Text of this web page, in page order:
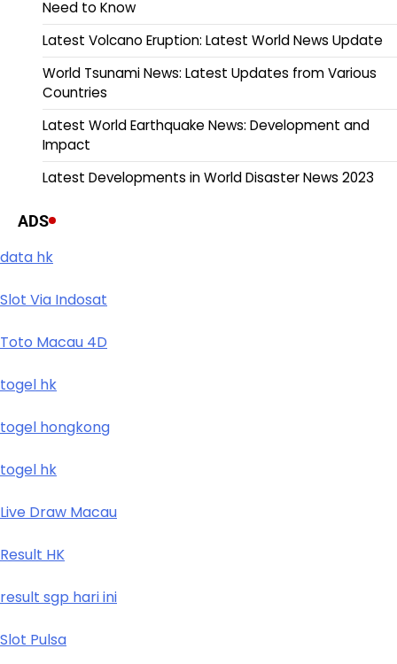
Need to Know
Latest Volcano Eruption: Latest World News Update
World Tsunami News: Latest Updates from Various
Countries
Latest World Earthquake News: Development and
Impact
Latest Developments in World Disaster News 2023
ADS
data hk
Slot Via Indosat
Toto Macau 4D
togel hk
togel hongkong
togel hk
Live Draw Macau
Result HK
result sgp hari ini
Slot Pulsa